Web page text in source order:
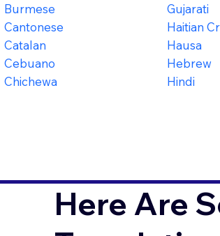
Burmese
Cantonese
Catalan
Cebuano
Chichewa
Gujarati
Haitian
Hausa
Hebrew
Hindi
Here Are